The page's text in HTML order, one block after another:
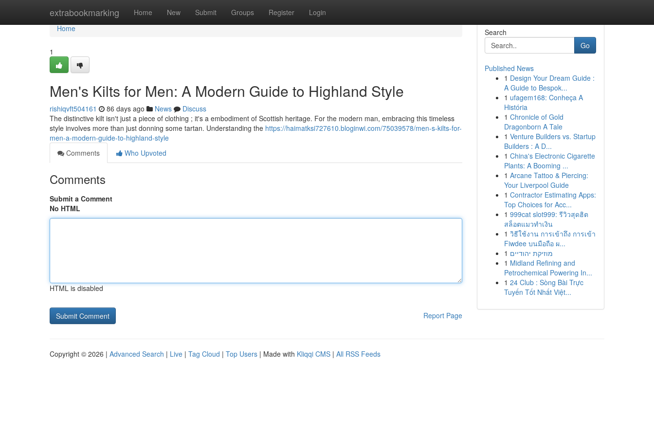
extrabookmarking Home New Submit Groups Register Login
Home
Home
1
Men's Kilts for Men: A Modern Guide to Highland Style
rishiqvft504161 86 days ago News
Discuss
The distinctive kilt isn't just a piece of clothing ; it's a embodiment of Scottish heritage. For the modern man, embracing this timeless
style involves more than just donning some tartan. Understanding the https://haimatksi727610.bloginwi.com/75039578/men-s-kilts-for-
men-a-modern-guide-to-highland-style
Comments
Who Upvoted
Comments
Submit a Comment
No HTML
HTML is disabled
Report Page
Search
Go
Published News
1 Design Your Dream Guide :
A Guide to Bespok...
1 ufagem168: Conheça A
História
1 Chronicle of Gold
Dragonborn A Tale
1 Venture Builders vs. Startup
Builders : A D...
1 China's Electronic Cigarette
Plants: A Booming ...
1 Arcane Tattoo & Piercing:
Your Liverpool Guide
1 Contractor Estimating Apps:
Top Choices for Acc...
1 999cat slot999: รีวิวสุดฮิต
สล็อตแมวทำเงิน
1 วิธีใช้งาน การเข้าถึง การเข้า
Fiwdee บนมือถือ ผ...
1 מוזיקת יהודיים
1 Midland Refining and
Petrochemical Powering In...
1 24 Club : Sòng Bài Trực
Tuyến Tốt Nhất Việt...
Copyright © 2026 | Advanced Search | Live | Tag Cloud | Top Users | Made with Kliqqi CMS | All RSS Feeds